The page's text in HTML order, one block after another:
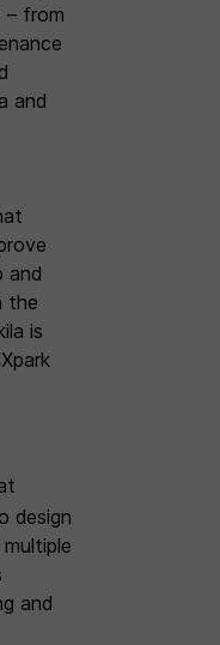
– from
and
and
the
is
design
and